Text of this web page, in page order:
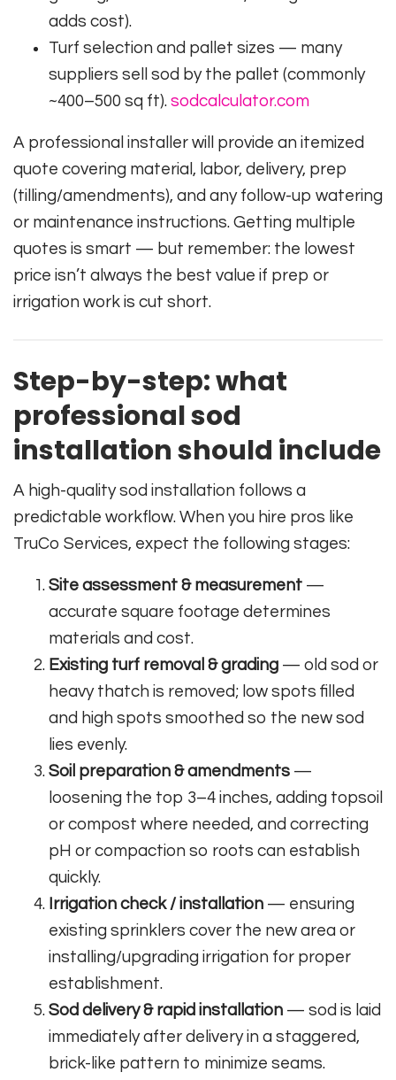
adds cost).
Turf selection and pallet sizes — many
suppliers sell sod by the pallet (commonly
~400–500 sq ft). sodcalculator.com
A professional installer will provide an itemized
quote covering material, labor, delivery, prep
(tilling/amendments), and any follow-up watering
or maintenance instructions. Getting multiple
quotes is smart — but remember: the lowest
price isn’t always the best value if prep or
irrigation work is cut short.
Step-by-step: what
professional sod
installation should include
A high-quality sod installation follows a
predictable workflow. When you hire pros like
TruCo Services, expect the following stages:
Site assessment & measurement —
accurate square footage determines
materials and cost.
Existing turf removal & grading — old sod or
heavy thatch is removed; low spots filled
and high spots smoothed so the new sod
lies evenly.
Soil preparation & amendments —
loosening the top 3–4 inches, adding topsoil
or compost where needed, and correcting
pH or compaction so roots can establish
quickly.
Irrigation check / installation — ensuring
existing sprinklers cover the new area or
installing/upgrading irrigation for proper
establishment.
Sod delivery & rapid installation — sod is laid
immediately after delivery in a staggered,
brick-like pattern to minimize seams.